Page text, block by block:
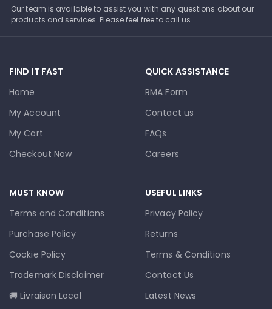
Our team is available to assist you with any questions about our
products and services. Please feel free to call us
FIND IT FAST
Home
My Account
My Cart
Checkout Now
QUICK ASSISTANCE
RMA Form
Contact us
FAQs
Careers
MUST KNOW
Terms and Conditions
Purchase Policy
Cookie Policy
Trademark Disclaimer
🚚 Livraison Local
USEFUL LINKS
Privacy Policy
Returns
Terms & Conditions
Contact Us
Latest News